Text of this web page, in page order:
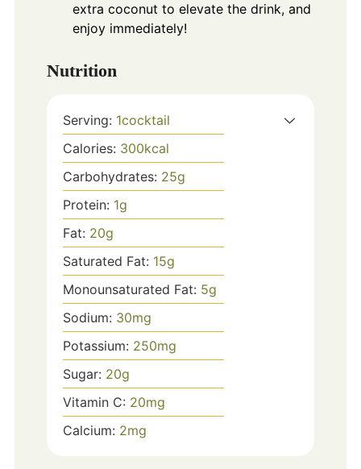
extra coconut to elevate the drink, and
enjoy immediately!
Nutrition
Serving: 1cocktail
Calories: 300kcal
Carbohydrates: 25g
Protein: 1g
Fat: 20g
Saturated Fat: 15g
Monounsaturated Fat: 5g
Sodium: 30mg
Potassium: 250mg
Sugar: 20g
Vitamin C: 20mg
Calcium: 2mg